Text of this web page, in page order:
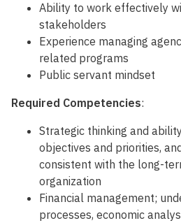
Ability to work effectively
stakeholders
Experience managing
related programs
Public servant mindset
Required Competencies:
Strategic thinking and
objectives and priorities,
consistent with the long-
organization
Financial management;
processes, economic